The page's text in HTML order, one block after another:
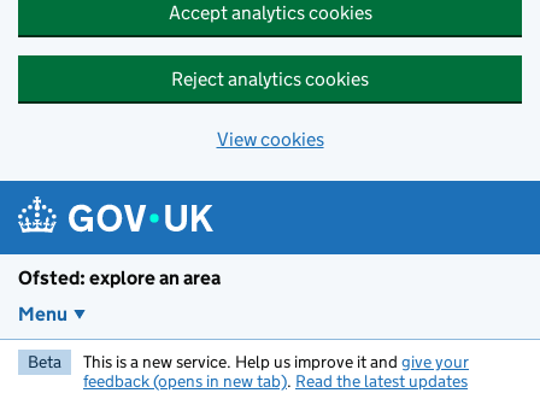
Accept analytics cookies
Reject analytics cookies
View cookies
Ofsted: explore an area
Menu
Beta This is a new service. Help us improve it and give your
feedback (opens in new tab). Read the latest updates